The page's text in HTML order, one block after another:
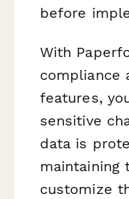
before
With
compliance
features,
sensitive
data is
maintaining
customize